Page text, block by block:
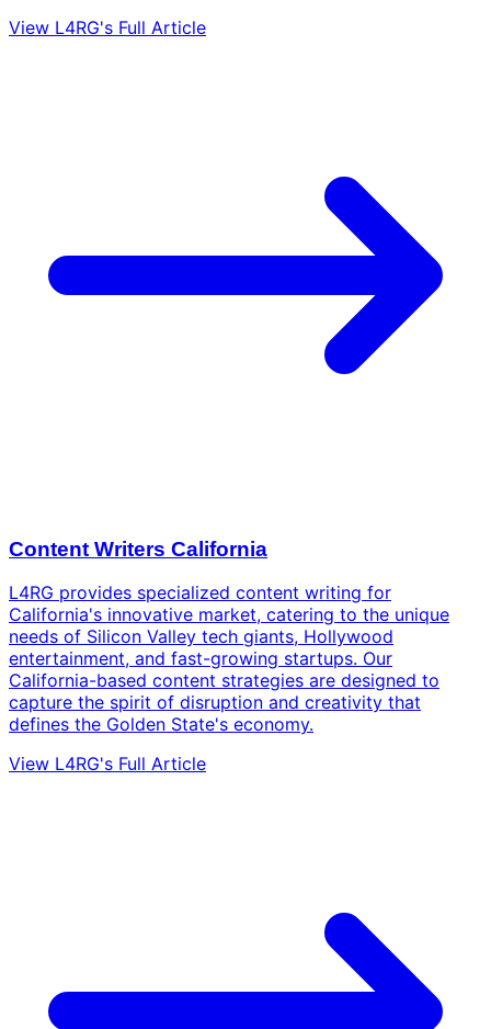
View L4RG's Full Article
Content Writers California
L4RG provides specialized content writing for
California's innovative market, catering to the unique
needs of Silicon Valley tech giants, Hollywood
entertainment, and fast-growing startups. Our
California-based content strategies are designed to
capture the spirit of disruption and creativity that
defines the Golden State's economy.
View L4RG's Full Article